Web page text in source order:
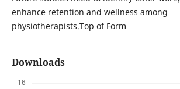
enhance retention and wellness among
physiotherapists.Top of Form
Downloads